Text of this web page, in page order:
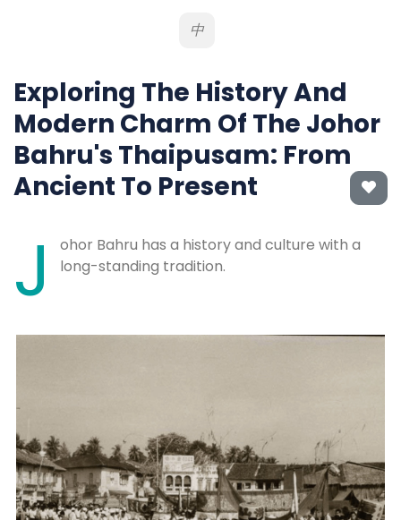
中
Exploring The History And
Modern Charm Of The Johor
Bahru's Thaipusam: From
Ancient To Present
J
ohor Bahru has a history and culture with a
long-standing tradition.